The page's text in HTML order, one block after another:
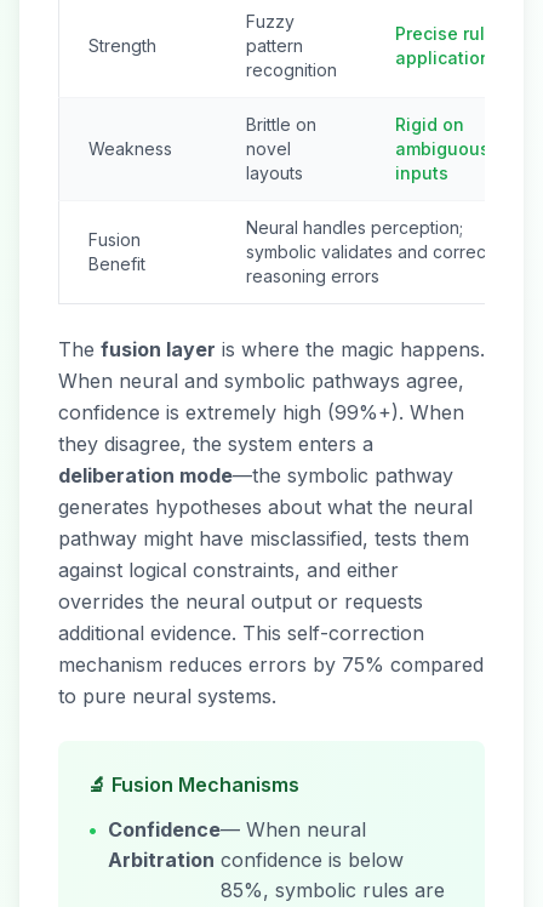
Strength
Fuzzy
pattern
recognition
Precise rule
application
Weakness
Brittle on
novel
layouts
Rigid on
ambiguous
inputs
Fusion
Benefit
Neural handles perception;
symbolic validates and corrects
reasoning errors
The fusion layer is where the magic happens.
When neural and symbolic pathways agree,
confidence is extremely high (99%+). When
they disagree, the system enters a
deliberation mode—the symbolic pathway
generates hypotheses about what the neural
pathway might have misclassified, tests them
against logical constraints, and either
overrides the neural output or requests
additional evidence. This self-correction
mechanism reduces errors by 75% compared
to pure neural systems.
🔬 Fusion Mechanisms
• Confidence
Arbitration
— When neural
confidence is below
85%, symbolic rules are